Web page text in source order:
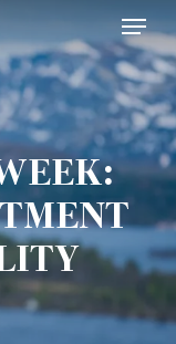
Menu
Close
Menu